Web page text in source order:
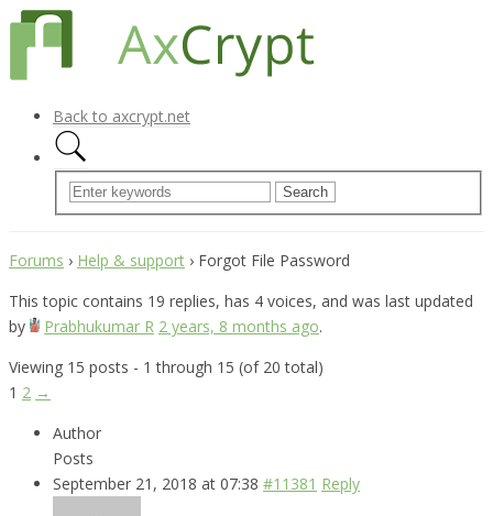
Back to axcrypt.net
Forums › Help & support › Forgot File Password
This topic contains 19 replies, has 4 voices, and was last updated
by
Prabhukumar R 2 years, 8 months ago.
Viewing 15 posts - 1 through 15 (of 20 total)
1 2 →
Author
Posts
September 21, 2018 at 07:38 #11381 Reply